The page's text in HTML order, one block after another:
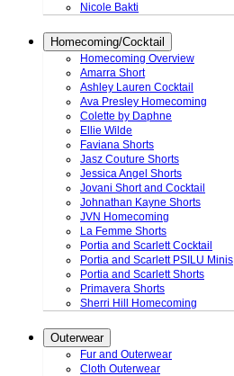
Nicole Bakti
Homecoming/Cocktail
Homecoming Overview
Amarra Short
Ashley Lauren Cocktail
Ava Presley Homecoming
Colette by Daphne
Ellie Wilde
Faviana Shorts
Jasz Couture Shorts
Jessica Angel Shorts
Jovani Short and Cocktail
Johnathan Kayne Shorts
JVN Homecoming
La Femme Shorts
Portia and Scarlett Cocktail
Portia and Scarlett PSILU Minis
Portia and Scarlett Shorts
Primavera Shorts
Sherri Hill Homecoming
Outerwear
Fur and Outerwear
Cloth Outerwear